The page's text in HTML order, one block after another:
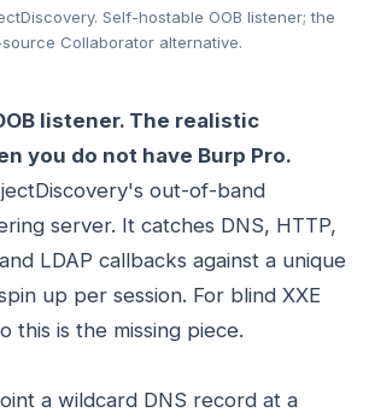
Self-hostable OOB listener; the
Collaborator alternative.
listener. The realistic
you do not have Burp Pro.
out-of-band
server. It catches DNS, HTTP,
LDAP callbacks against a unique
up per session. For blind XXE
this is the missing piece.
a wildcard DNS record at a